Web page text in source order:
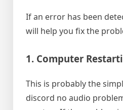
If an error has been
will help you fix the
1. Computer
This is probably the
discord no audio